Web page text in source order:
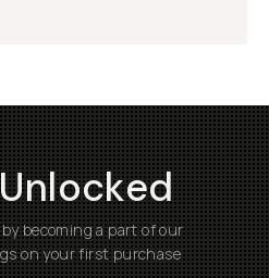
becoming a part of our
on your first purchase